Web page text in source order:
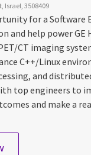
Israel, 3508409
for a Software
and help power GE
CT imaging
C++/Linux
and
top engineers to
and make a
Software Engineer